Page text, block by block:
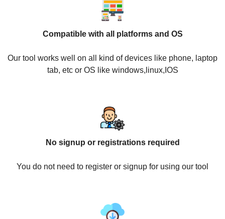
Compatible with all platforms and OS
Our tool works well on all kind of devices like phone, laptop
tab, etc or OS like windows,linux,IOS
No signup or registrations required
You do not need to register or signup for using our tool